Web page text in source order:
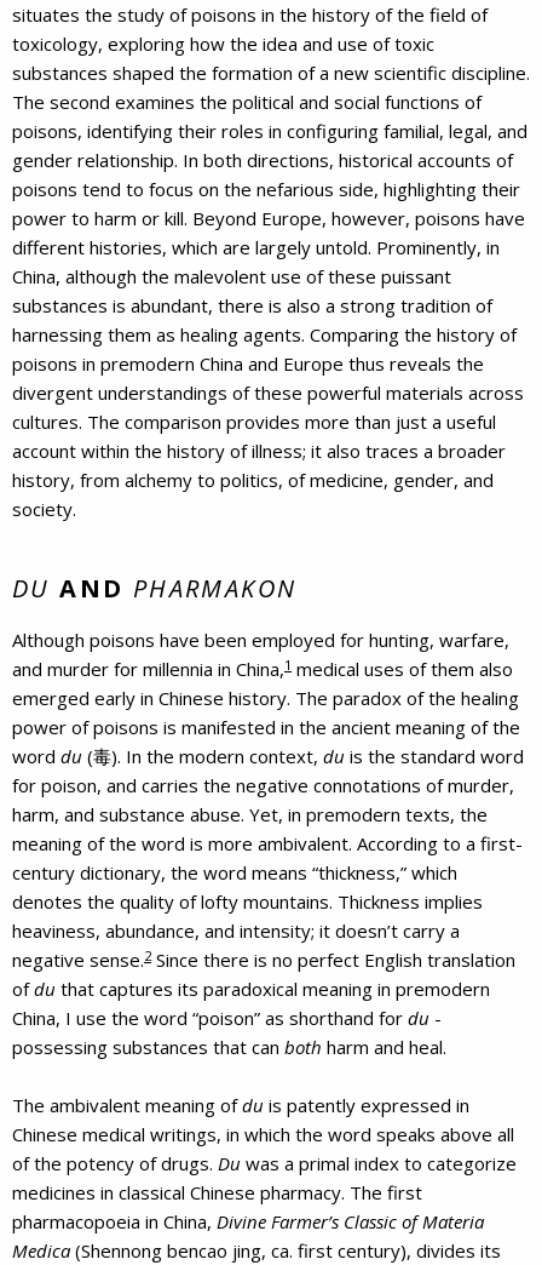
situates the study of poisons in the history of the field of
toxicology, exploring how the idea and use of toxic
substances shaped the formation of a new scientific discipline.
The second examines the political and social functions of
poisons, identifying their roles in configuring familial, legal, and
gender relationship. In both directions, historical accounts of
poisons tend to focus on the nefarious side, highlighting their
power to harm or kill. Beyond Europe, however, poisons have
different histories, which are largely untold. Prominently, in
China, although the malevolent use of these puissant
substances is abundant, there is also a strong tradition of
harnessing them as healing agents. Comparing the history of
poisons in premodern China and Europe thus reveals the
divergent understandings of these powerful materials across
cultures. The comparison provides more than just a useful
account within the history of illness; it also traces a broader
history, from alchemy to politics, of medicine, gender, and
society.
DU AND PHARMAKON
Although poisons have been employed for hunting, warfare,
and murder for millennia in China,1 medical uses of them also
emerged early in Chinese history. The paradox of the healing
power of poisons is manifested in the ancient meaning of the
word du (毒). In the modern context, du is the standard word
for poison, and carries the negative connotations of murder,
harm, and substance abuse. Yet, in premodern texts, the
meaning of the word is more ambivalent. According to a first-
century dictionary, the word means “thickness,” which
denotes the quality of lofty mountains. Thickness implies
heaviness, abundance, and intensity; it doesn’t carry a
negative sense.2Since there is no perfect English translation
ofdu that captures its paradoxical meaning in premodern
China, I use the word “poison” as shorthand for du -
possessing substances that can both harm and heal.
The ambivalent meaning ofdu is patently expressed in
Chinese medical writings, in which the word speaks above all
of the potency of drugs. Du was a primal index to categorize
medicines in classical Chinese pharmacy. The first
pharmacopoeia in China, Divine Farmer’s Classic of Materia
Medica (Shennong bencao jing, ca. first century), divides its